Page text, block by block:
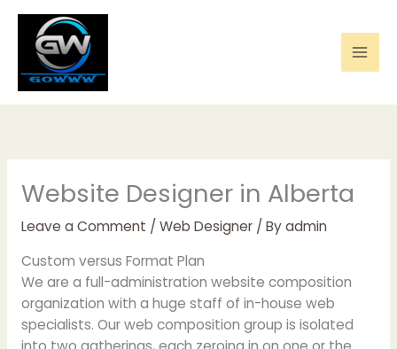
content
Website Designer in Alberta
Leave a Comment / Web Designer/ Byadmin
Custom versus Format Plan
We are a full-administration website composition
organization with a huge staff of in-house web
specialists. Our web composition group is isolated